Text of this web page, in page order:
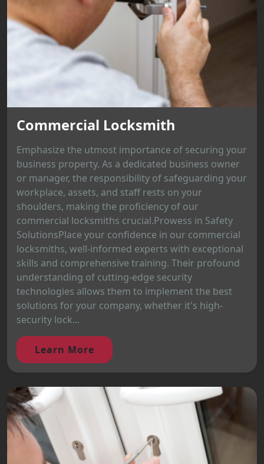
Commercial Locksmith
Emphasize the utmost importance of securing your
business property. As a dedicated business owner
or manager, the responsibility of safeguarding your
workplace, assets, and staff rests on your
shoulders, making the proficiency of our
commercial locksmiths crucial.Prowess in Safety
SolutionsPlace your confidence in our commercial
locksmiths, well-informed experts with exceptional
skills and comprehensive training. Their profound
understanding of cutting-edge security
technologies allows them to implement the best
solutions for your company, whether it's high-
security lock...
Learn More